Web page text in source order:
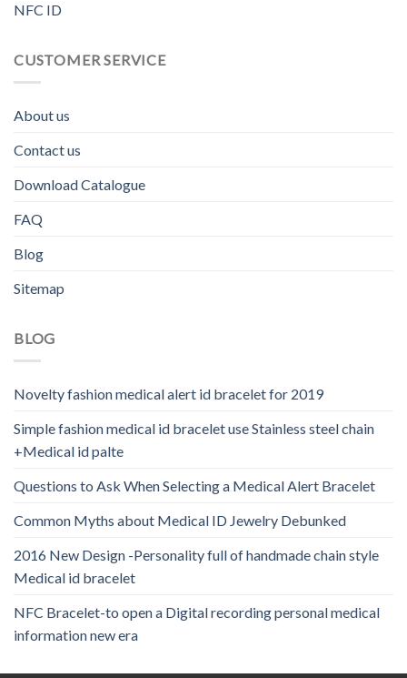
NFC ID
CUSTOMER SERVICE
About us
Contact us
Download Catalogue
FAQ
Blog
Sitemap
BLOG
Novelty fashion medical alert id bracelet for 2019
Simple fashion medical id bracelet use Stainless steel chain
+Medical id palte
Questions to Ask When Selecting a Medical Alert Bracelet
Common Myths about Medical ID Jewelry Debunked
2016 New Design -Personality full of handmade chain style
Medical id bracelet
NFC Bracelet-to open a Digital recording personal medical
information new era